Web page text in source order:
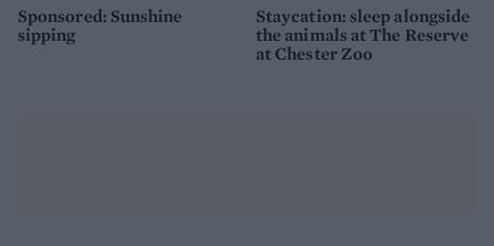
Sponsored: Sunshine
sipping
Staycation: sleep alongside
the animals at The Reserve
at Chester Zoo